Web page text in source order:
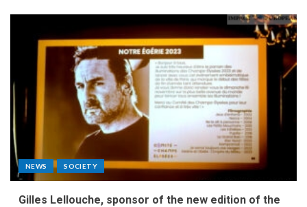
NEWS SOCIETY
Gilles Lellouche, sponsor of the new edition of the